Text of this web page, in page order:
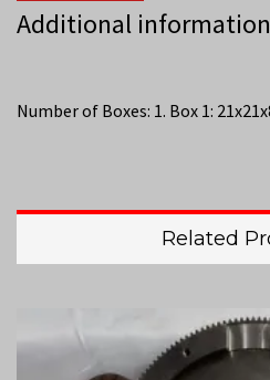
Additional information
Number of Boxes: 1. Box 1:
Related